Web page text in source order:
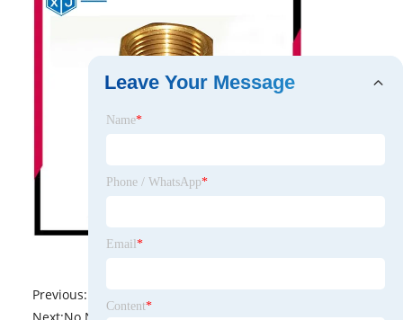
Previous:
Leave Your Message
Name*
Phone / WhatsApp*
Email *
Content*